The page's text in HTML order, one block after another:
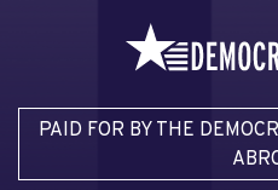
PAID FOR BY THE